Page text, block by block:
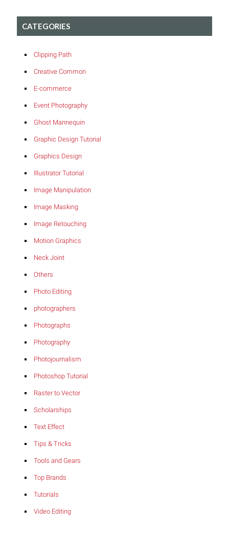
CATEGORIES
Clipping Path
Creative Common
E-commerce
Event Photography
Ghost Mannequin
Graphic Design Tutorial
Graphics Design
Illustrator Tutorial
Image Manipulation
Image Masking
Image Retouching
Motion Graphics
Neck Joint
Others
Photo Editing
photographers
Photographs
Photography
Photojournalism
Photoshop Tutorial
Raster to Vector
Scholarships
Text Effect
Tips & Tricks
Tools and Gears
Top Brands
Tutorials
Video Editing